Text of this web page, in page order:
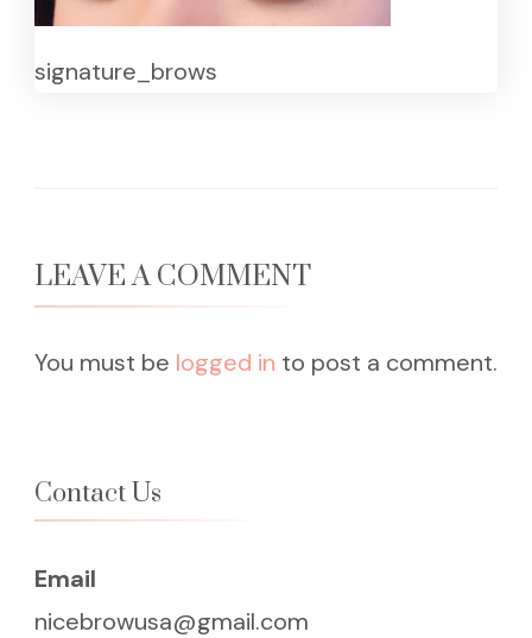
signature_brows
LEAVE A COMMENT
You must be logged in to post a comment.
Contact Us
Email
nicebrowusa@gmail.com